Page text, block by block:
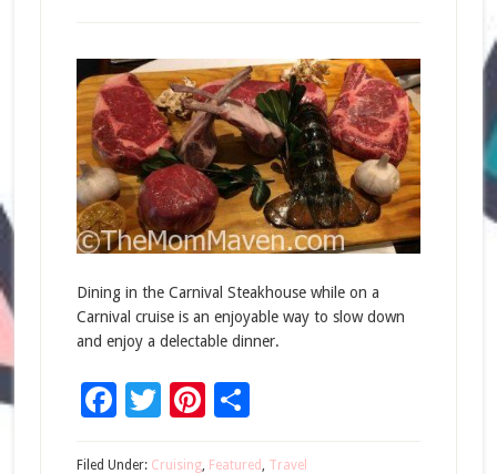
Dining in the Carnival Steakhouse while on a
Carnival cruise is an enjoyable way to slow down
and enjoy a delectable dinner.
Facebook
Twitter
Pinterest
Share
Filed Under: Cruising, Featured, Travel